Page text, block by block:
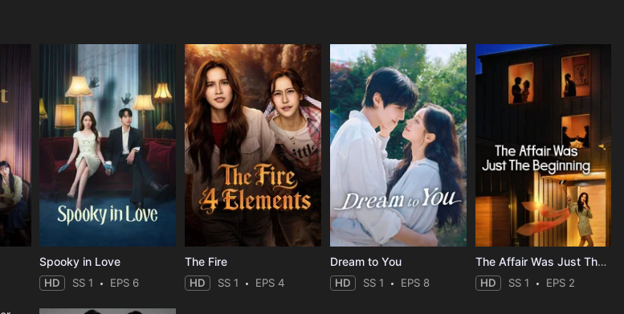
Spooky in Love
HD SS 1 EPS 6
The Fire
HD SS 1 EPS 4
Dream to You
HD SS 1 EPS 8
The Affair Was Just The Beginning
HD SS 1 EPS 2